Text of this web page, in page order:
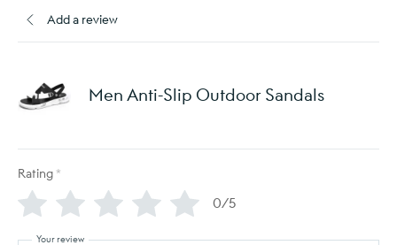
Add a review
Men Anti-Slip Outdoor Sandals
Rating *
0/5
Your review